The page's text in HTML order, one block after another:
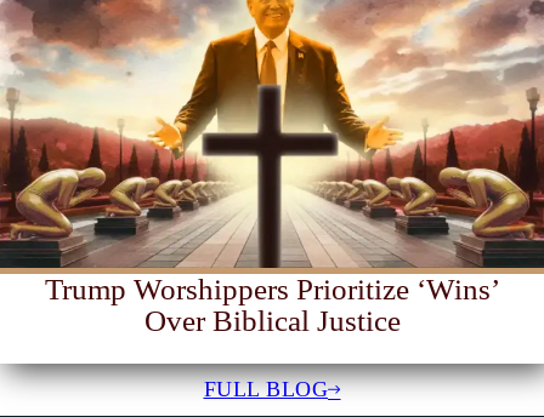
Trump Worshippers Prioritize ‘Wins’
Over Biblical Justice
FULL BLOG